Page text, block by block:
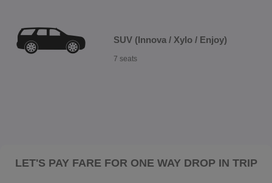
SUV (Innova / Xylo / Enjoy)
7 seats
LET'S PAY FARE FOR ONE WAY DROP IN TRIP